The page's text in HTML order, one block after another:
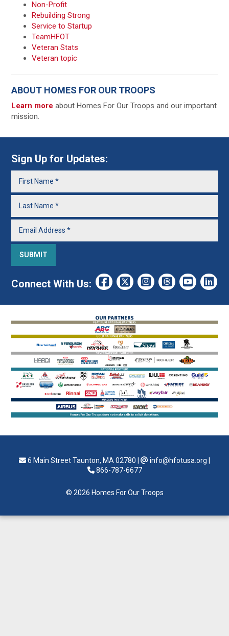
Non-Profit
Rebuilding Strong
Service to Startup
TeamHFOT
Veteran Stats
Veteran topic
ABOUT HOMES FOR OUR TROOPS
Learn moreabout Homes For Our Troops and our important
mission.
Sign Up for Updates:
Connect With Us:
6 Main Street Taunton, MA 02780 info@hfotusa.org
866-787-6677
© 2026 Homes For Our Troops